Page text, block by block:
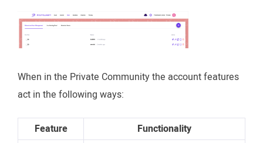
When in the Private Community the account features
act in the following ways:
Feature
Functionality